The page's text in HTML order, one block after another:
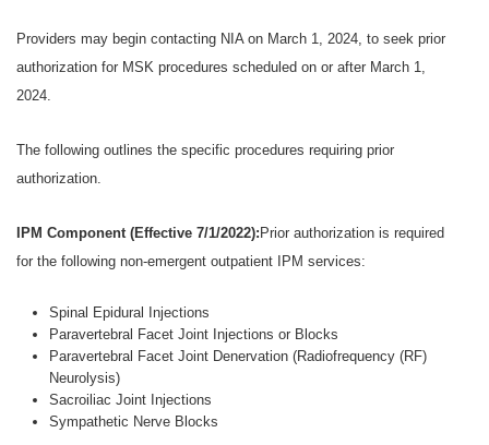
Providers may begin contacting NIA on March 1, 2024, to seek prior
authorization for MSK procedures scheduled on or after March 1,
2024.
The following outlines the specific procedures requiring prior
authorization.
IPM Component (Effective 7/1/2022): Prior authorization is required
for the following non-emergent outpatient IPM services:
Spinal Epidural Injections
Paravertebral Facet Joint Injections or Blocks
Paravertebral Facet Joint Denervation (Radiofrequency (RF)
Neurolysis)
Sacroiliac Joint Injections
Sympathetic Nerve Blocks